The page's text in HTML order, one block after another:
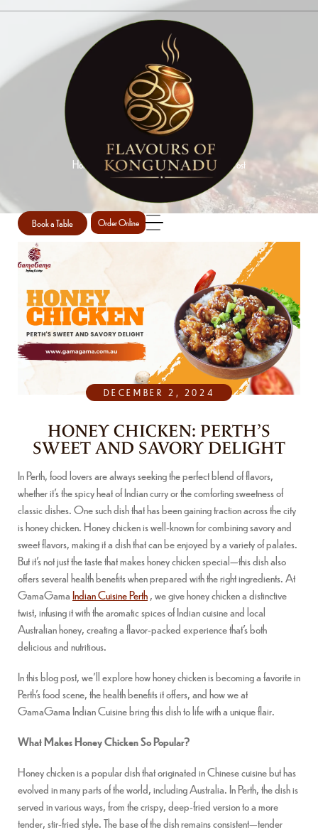
Book a Table Order Online
SINGLE POST
Home Indian Chicken Dishes Perth / Single Post
DECEMBER 2, 2024
HONEY CHICKEN: PERTH’S
SWEET AND SAVORY DELIGHT
In Perth, food lovers are always seeking the perfect blend of flavors,
whether it’s the spicy heat of Indian curry or the comforting sweetness of
classic dishes. One such dish that has been gaining traction across the city
is honey chicken. Honey chicken is well-known for combining savory and
sweet flavors, making it a dish that can be enjoyed by a variety of palates.
But it’s not just the taste that makes honey chicken special—this dish also
offers several health benefits when prepared with the right ingredients. At
GamaGamaIndian Cuisine Perth, we give honey chicken a distinctive
twist, infusing it with the aromatic spices of Indian cuisine and local
Australian honey, creating a flavor-packed experience that’s both
delicious and nutritious.
In this blog post, we’ll explore how honey chicken is becoming a favorite in
Perth’s food scene, the health benefits it offers, and how we at
GamaGama Indian Cuisine bring this dish to life with a unique flair.
What Makes Honey Chicken So Popular?
Honey chicken is a popular dish that originated in Chinese cuisine but has
evolved in many parts of the world, including Australia. In Perth, the dish is
served in various ways, from the crispy, deep-fried version to a more
tender, stir-fried style. The base of the dish remains consistent—tender